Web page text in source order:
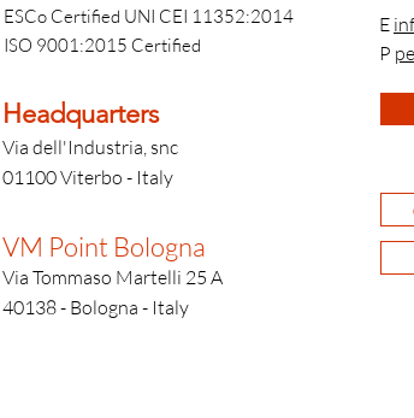
ESCo Certified UNI CEI 11352:2014
ISO 9001:2015 Certified
Headquarters
Via dell'Industria, snc
01100 Viterbo - Italy
VM Point Bologna
Via Tommaso Martelli 25 A
40138 - Bologna - Italy
E
P